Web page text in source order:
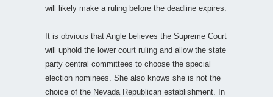
will likely make a ruling before the deadline expires.
It is obvious that Angle believes the Supreme Court
will uphold the lower court ruling and allow the state
party central committees to choose the special
election nominees. She also knows she is not the
choice of the Nevada Republican establishment. In